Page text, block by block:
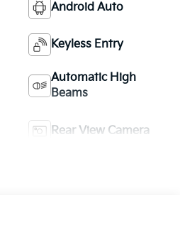
Android Auto
Keyless Entry
Automatic High
Beams
Rear View Camera